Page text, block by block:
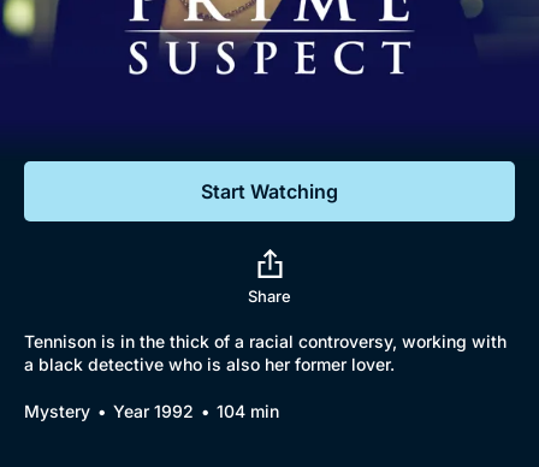
LifestyleSign Out
Start Watching
Share
Tennison is in the thick of a racial controversy, working with
a black detective who is also her former lover.
Mystery Year 1992 104 min